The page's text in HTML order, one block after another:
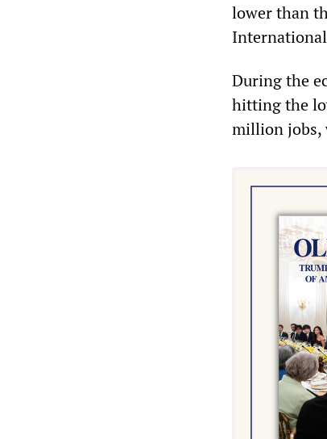
lower than
During the
hitting the
million jobs,